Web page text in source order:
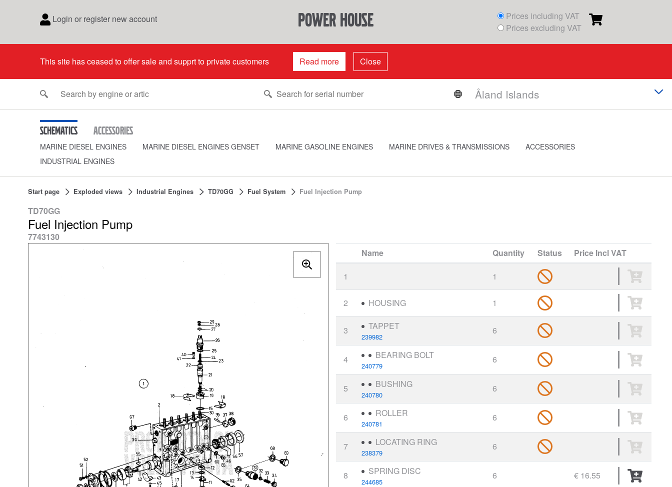
Login or register new account power house
Prices including VAT
Prices excluding VAT
This site has ceased to offer sale and supprt to private customers Read more Close
Schematics Accessories
MARINE DIESEL ENGINES MARINE DIESEL ENGINES GENSET MARINE GASOLINE ENGINES MARINE DRIVES & TRANSMISSIONS
ACCESSORIES
INDUSTRIAL ENGINES
Start page Exploded views Industrial Engines TD70GG Fuel System Fuel Injection Pump
TD70GG
Fuel Injection Pump
7743130
Name
Quantity Status Price Incl VAT
1 1
2 HOUSING 1
3 TAPPET
239982
6
4 BEARING BOLT
240779
6
5 BUSHING
240780
6
6 ROLLER
240781
6
7 LOCATING RING
238379
6
8 SPRING DISC
244685
6 € 16.55